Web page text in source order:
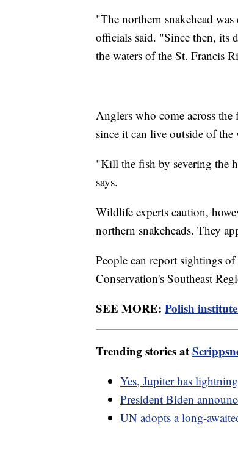
"The northern snakehead
officials said. "Since then, its
the waters of the St. Francis
Anglers who come across
since it can live outside of the
"Kill the fish by severing the
says.
Wildlife experts caution,
northern snakeheads. They
People can report sightings
Conservation's Southeast
SEE MORE: Polish institute
Trending stories at
Yes, Jupiter has
President Biden
UN adopts a long-